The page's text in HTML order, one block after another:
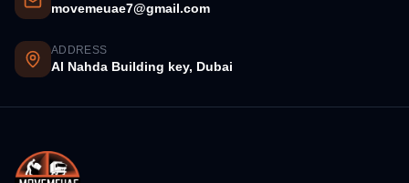
movemeuae7@gmail.com
ADDRESS
Al Nahda Building key, Dubai